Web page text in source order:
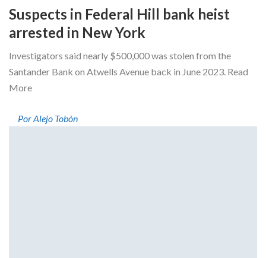
Suspects in Federal Hill bank heist
arrested in New York
Investigators said nearly $500,000 was stolen from the
Santander Bank on Atwells Avenue back in June 2023. Read
More
Por Alejo Tobón